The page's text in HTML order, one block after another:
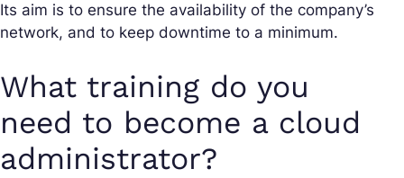
Its aim is to ensure the availability of the company’s
network, and to keep downtime to a minimum.
What training do you
need to become a cloud
administrator?